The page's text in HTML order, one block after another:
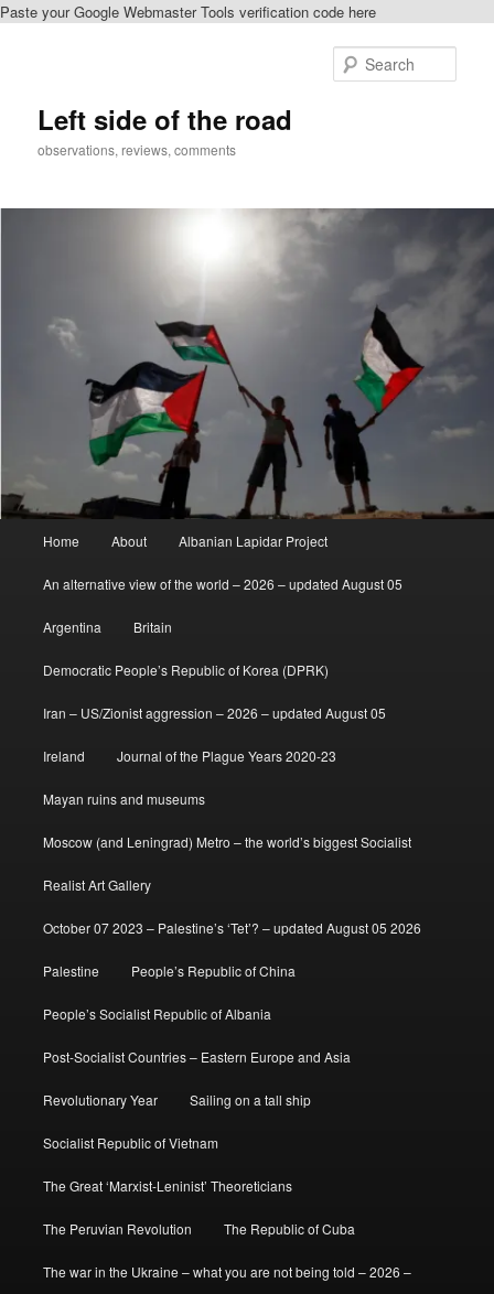
Paste your Google Webmaster Tools verification code here
Left side of the road
observations, reviews, comments
Home About Albanian Lapidar Project
An alternative view of the world – 2026 – updated August 05
Argentina Britain
Democratic People’s Republic of Korea (DPRK)
Iran – US/Zionist aggression – 2026 – updated August 05
Ireland Journal of the Plague Years 2020-23
Mayan ruins and museums
Moscow (and Leningrad) Metro – the world’s biggest Socialist
Realist Art Gallery
October 07 2023 – Palestine’s ‘Tet’? – updated August 05 2026
Palestine People’s Republic of China
People’s Socialist Republic of Albania
Post-Socialist Countries – Eastern Europe and Asia
Revolutionary Year Sailing on a tall ship
Socialist Republic of Vietnam
The Great ‘Marxist-Leninist’ Theoreticians
The Peruvian Revolution The Republic of Cuba
The war in the Ukraine – what you are not being told – 2026 –